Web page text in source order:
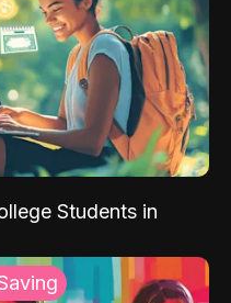
Students in